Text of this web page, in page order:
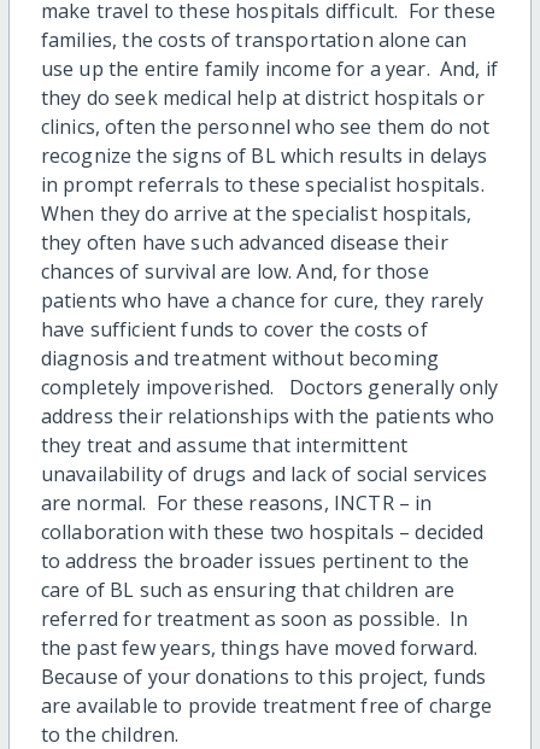
make travel to these hospitals difficult. For these
families, the costs of transportation alone can
use up the entire family income for a year. And, if
they do seek medical help at district hospitals or
clinics, often the personnel who see them do not
recognize the signs of BL which results in delays
in prompt referrals to these specialist hospitals.
When they do arrive at the specialist hospitals,
they often have such advanced disease their
chances of survival are low. And, for those
patients who have a chance for cure, they rarely
have sufficient funds to cover the costs of
diagnosis and treatment without becoming
completely impoverished. Doctors generally only
address their relationships with the patients who
they treat and assume that intermittent
unavailability of drugs and lack of social services
are normal. For these reasons, INCTR – in
collaboration with these two hospitals – decided
to address the broader issues pertinent to the
care of BL such as ensuring that children are
referred for treatment as soon as possible. In
the past few years, things have moved forward.
Because of your donations to this project, funds
are available to provide treatment free of charge
to the children.